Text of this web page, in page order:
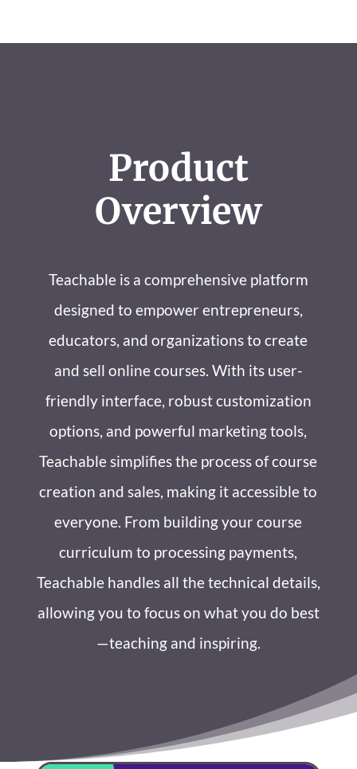
Product
Overview
Teachable is a comprehensive platform
designed to empower entrepreneurs,
educators, and organizations to create
and sell online courses. With its user-
friendly interface, robust customization
options, and powerful marketing tools,
Teachable simplifies the process of course
creation and sales, making it accessible to
everyone. From building your course
curriculum to processing payments,
Teachable handles all the technical details,
allowing you to focus on what you do best
—teaching and inspiring.